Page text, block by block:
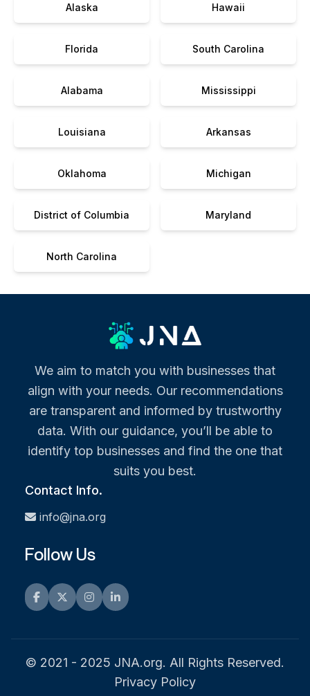
Alaska Hawaii
Florida South Carolina
Alabama Mississippi
Louisiana Arkansas
Oklahoma Michigan
District of Columbia Maryland
North Carolina
We aim to match you with businesses that
align with your needs. Our recommendations
are transparent and informed by trustworthy
data. With our guidance, you’ll be able to
identify top businesses and find the one that
suits you best.
Contact Info.
info@jna.org
Follow Us
Facebook
TwitterInstagramLinkedIn
© 2021 - 2025 JNA.org. All Rights Reserved.
Privacy Policy